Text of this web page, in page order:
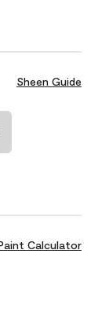
Sheen Guide
Calculator